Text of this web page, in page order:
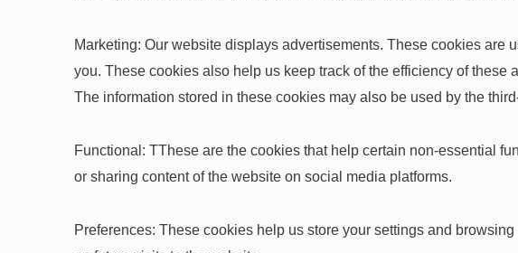
Marketing: Our website displays advertisements. These cookies are
you. These cookies also help us keep track of the efficiency of these
The information stored in these cookies may also be used by the
Functional: TThese are the cookies that help certain non-essential
or sharing content of the website on social media platforms.
Preferences: These cookies help us store your settings and